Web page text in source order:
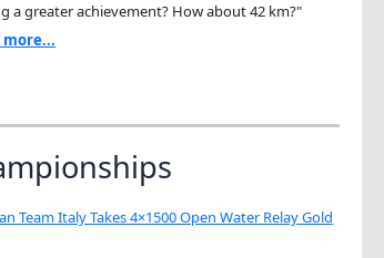
a greater achievement? How about 42 km?"
more...
Team Italy Takes 4×1500 Open Water Relay Gold